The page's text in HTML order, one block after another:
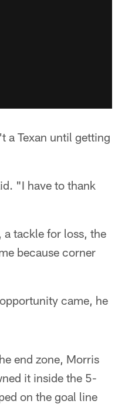
a Texan until getting
"I have to thank
a tackle for loss, the
because corner
came, he
end zone, Morris
it inside the 5-
on the goal line